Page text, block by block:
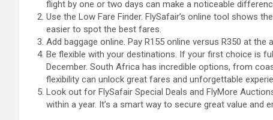
flight by one or two days can make a noticeable
Use the Low Fare Finder. FlySafair’s online tool shows
easier to spot the best fares.
Add baggage online. Pay R155 online versus R350 at the
Be flexible with your destinations. If your first choice is
December. South Africa has incredible options, from
flexibility can unlock great fares and unforgettable
Look out for FlySafair Special Deals and FlyMore
within a year. It’s a smart way to secure great value and